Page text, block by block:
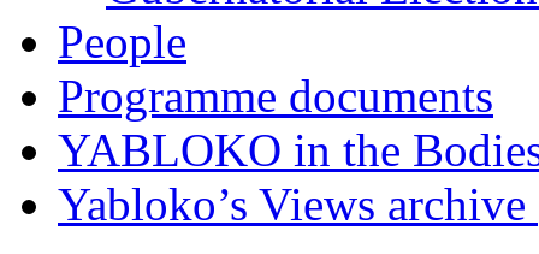
People
Programme documents
YABLOKO in the
Yabloko’s Views